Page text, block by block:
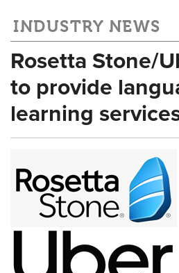
INDUSTRY NEWS
Rosetta Stone/
to provide
learning